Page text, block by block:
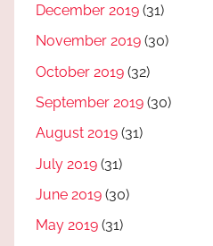
December 2019 (31)
November 2019 (30)
October 2019 (32)
September 2019 (30)
August 2019 (31)
July 2019 (31)
June 2019 (30)
May 2019 (31)